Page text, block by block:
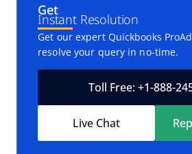
Get
Instant Resolution
Get our expert Quickbooks
resolve your query in no-time.
Toll Free: +1-888-
Live Chat